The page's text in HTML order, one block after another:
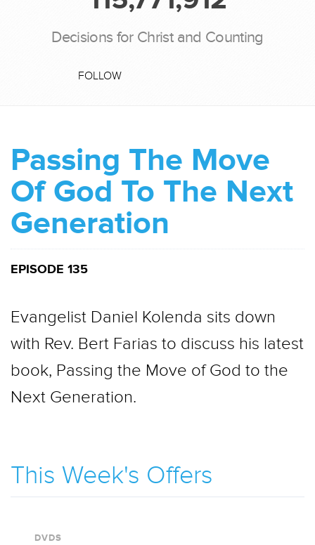
Decisions for Christ and Counting
FOLLOW
Passing The Move
Of God To The Next
Generation
EPISODE 135
Evangelist Daniel Kolenda sits down
with Rev. Bert Farias to discuss his latest
book, Passing the Move of God to the
Next Generation.
This Week's Offers
DVDS